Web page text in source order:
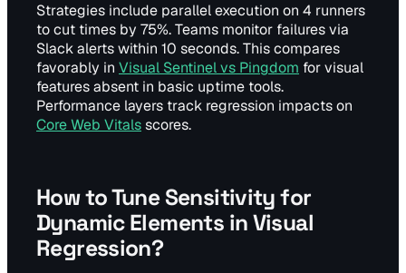
Strategies include parallel execution on 4 runners
to cut times by 75%. Teams monitor failures via
Slack alerts within 10 seconds. This compares
favorably in Visual Sentinel vs Pingdom for visual
features absent in basic uptime tools.
Performance layers track regression impacts on
Core Web Vitalsscores.
How to Tune Sensitivity for
Dynamic Elements in Visual
Regression?